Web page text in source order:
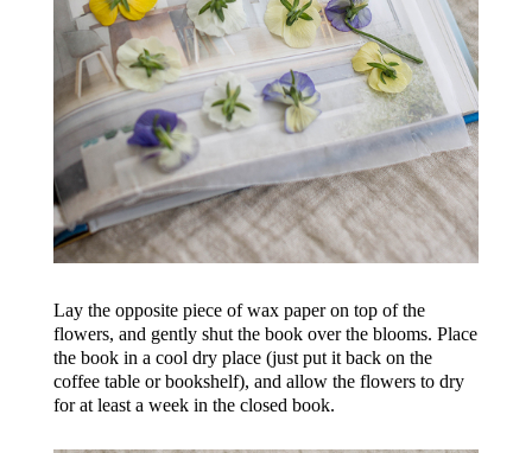
Lay the opposite piece of wax paper on top of the
flowers, and gently shut the book over the blooms. Place
the book in a cool dry place (just put it back on the
coffee table or bookshelf), and allow the flowers to dry
for at least a week in the closed book.